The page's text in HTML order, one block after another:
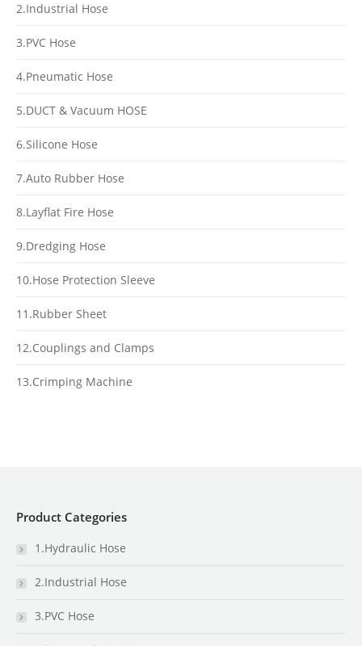
2.Industrial Hose
3.PVC Hose
4.Pneumatic Hose
5.DUCT & Vacuum HOSE
6.Silicone Hose
7.Auto Rubber Hose
8.Layflat Fire Hose
9.Dredging Hose
10.Hose Protection Sleeve
11.Rubber Sheet
12.Couplings and Clamps
13.Crimping Machine
Product Categories
1.Hydraulic Hose
2.Industrial Hose
3.PVC Hose